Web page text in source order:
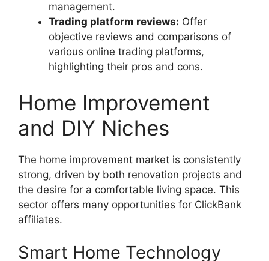
management.
Trading platform reviews: Offer
objective reviews and comparisons of
various online trading platforms,
highlighting their pros and cons.
Home Improvement
and DIY Niches
The home improvement market is consistently
strong, driven by both renovation projects and
the desire for a comfortable living space. This
sector offers many opportunities for ClickBank
affiliates.
Smart Home Technology